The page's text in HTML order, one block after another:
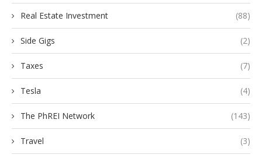
Real Estate Investment (88)
Side Gigs (2)
Taxes (7)
Tesla (4)
The PhREI Network (143)
Travel (3)